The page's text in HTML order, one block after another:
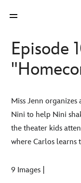
Episode
Miss Jenn
Nini to help Nini
the theater kids
where Carlos learns
9 Images |